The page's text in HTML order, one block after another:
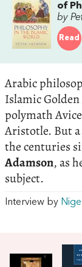
of
by
Read
Arabic
Islamic
polymath
Aristotle. But
the centuries
Adamson, as
subject.
Interview by